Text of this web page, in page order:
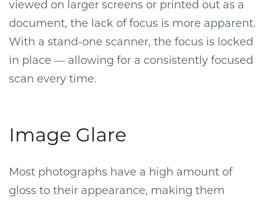
viewed on larger screens or printed out as a
document, the lack of focus is more apparent.
With a stand-one scanner, the focus is locked
in place — allowing for a consistently focused
scan every time.
Image Glare
Most photographs have a high amount of
gloss to their appearance, making them